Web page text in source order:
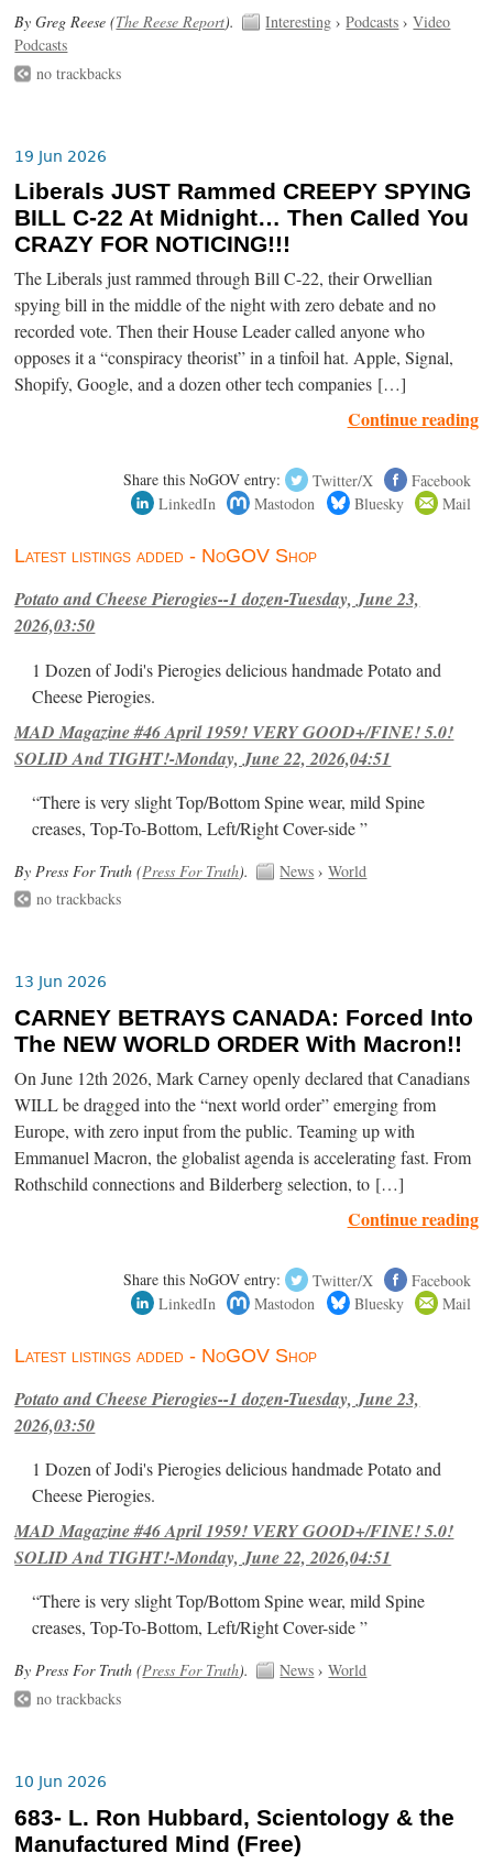
By Greg Reese (The Reese Report). Interesting ›Podcasts ›Video
Podcasts
no trackbacks
19 Jun 2026
Liberals JUST Rammed CREEPY SPYING
BILL C-22 At Midnight… Then Called You
CRAZY FOR NOTICING!!!
The Liberals just rammed through Bill C-22, their Orwellian
spying bill in the middle of the night with zero debate and no
recorded vote. Then their House Leader called anyone who
opposes it a “conspiracy theorist” in a tinfoil hat. Apple, Signal,
Shopify, Google, and a dozen other tech companies […]
Continue reading
Share this NoGOV entry: Twitter/X
Facebook
LinkedIn
Mastodon Bluesky Mail
Latest listings added - NoGOV Shop
Potato and Cheese Pierogies--1 dozen-Tuesday, June 23,
2026,03:50
1 Dozen of Jodi's Pierogies delicious handmade Potato and
Cheese Pierogies.
MAD Magazine #46 April 1959! VERY GOOD+/FINE! 5.0!
SOLID And TIGHT!-Monday, June 22, 2026,04:51
“There is very slight Top/Bottom Spine wear, mild Spine
creases, Top-To-Bottom, Left/Right Cover-side ”
By Press For Truth (Press For Truth). News ›World
no trackbacks
13 Jun 2026
CARNEY BETRAYS CANADA: Forced Into
The NEW WORLD ORDER With Macron!!
On June 12th 2026, Mark Carney openly declared that Canadians
WILL be dragged into the “next world order” emerging from
Europe, with zero input from the public. Teaming up with
Emmanuel Macron, the globalist agenda is accelerating fast. From
Rothschild connections and Bilderberg selection, to […]
Continue reading
Share this NoGOV entry: Twitter/X
Facebook
LinkedIn
Mastodon Bluesky Mail
Latest listings added - NoGOV Shop
Potato and Cheese Pierogies--1 dozen-Tuesday, June 23,
2026,03:50
1 Dozen of Jodi's Pierogies delicious handmade Potato and
Cheese Pierogies.
MAD Magazine #46 April 1959! VERY GOOD+/FINE! 5.0!
SOLID And TIGHT!-Monday, June 22, 2026,04:51
“There is very slight Top/Bottom Spine wear, mild Spine
creases, Top-To-Bottom, Left/Right Cover-side ”
By Press For Truth (Press For Truth). News ›World
no trackbacks
10 Jun 2026
683- L. Ron Hubbard, Scientology & the
Manufactured Mind (Free)